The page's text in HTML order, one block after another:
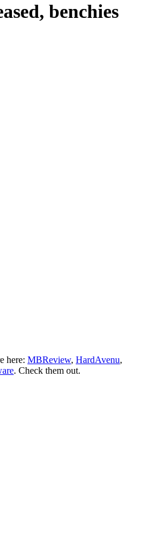
benchies
here: MBReview, HardAvenu,
. Check them out.